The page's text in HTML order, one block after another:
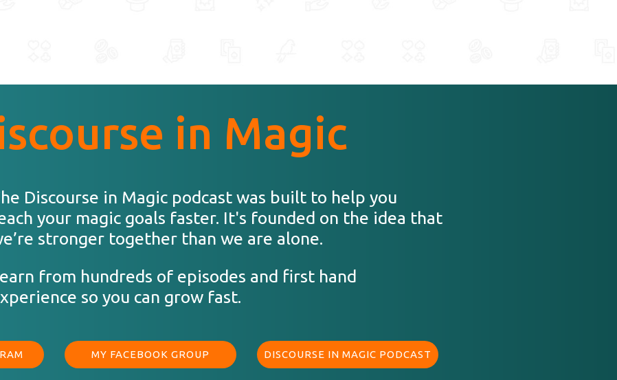
in Magic
Discourse in Magic podcast was built to help you
your magic goals faster. It's founded on the idea that
stronger together than we are alone.
from hundreds of episodes and first hand
so you can grow fast.
MY FACEBOOK GROUP DISCOURSE IN MAGIC PODCAST